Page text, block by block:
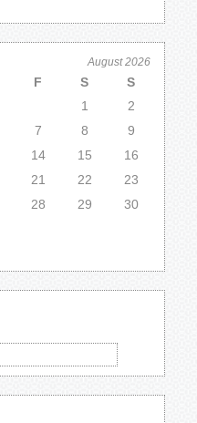
August 2026
F S
S
1
2
7 8
9
14 15
16
21 22
23
28 29
30